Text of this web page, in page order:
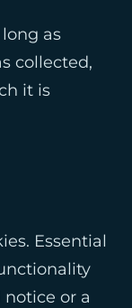
as
collected,
it is
Essential
or a